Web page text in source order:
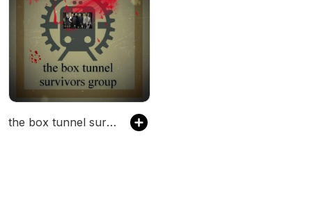
the box tunnel survivors group